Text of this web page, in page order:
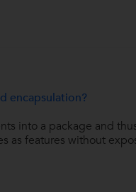
encapsulation?
into a package and
as features without